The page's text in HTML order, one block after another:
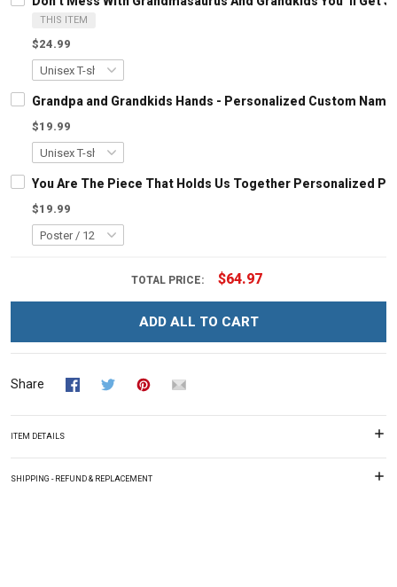
THIS ITEM
$24.99
Grandpa and Grandkids Hands - Personalized Custom
$19.99
You Are The Piece That Holds Us Together Personalized
$19.99
TOTAL PRICE: $64.97
ADD ALL TO CART
Share
ITEM DETAILS
SHIPPING - REFUND & REPLACEMENT